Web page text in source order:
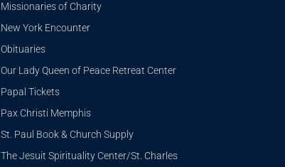
Missionaries of Charity
New York Encounter
Obituaries
Our Lady Queen of Peace Retreat Center
Papal Tickets
Pax Christi Memphis
St. Paul Book & Church Supply
The Jesuit Spirituality Center/St. Charles